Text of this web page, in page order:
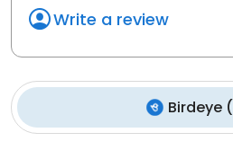
Write a review
Birdeye(